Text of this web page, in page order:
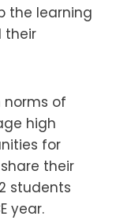
the learning
their
norms of
high
for
share their
students
year.